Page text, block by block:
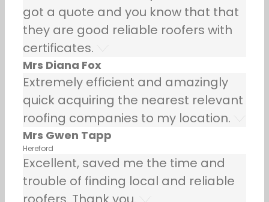
got a quote and you know that that
they are good reliable roofers with
certificates.
Mrs Diana Fox
Extremely efficient and amazingly
quick acquiring the nearest relevant
roofing companies to my location.
Mrs Gwen Tapp
Hereford
Excellent, saved me the time and
trouble of finding local and reliable